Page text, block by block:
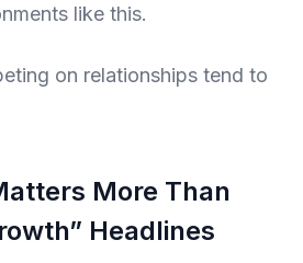
like this.
on relationships tend to
More Than
Headlines